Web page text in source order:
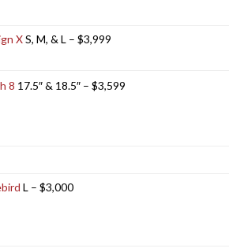
XS, M, & L – $3,999
8 17.5″ & 18.5″ – $3,599
L – $3,000